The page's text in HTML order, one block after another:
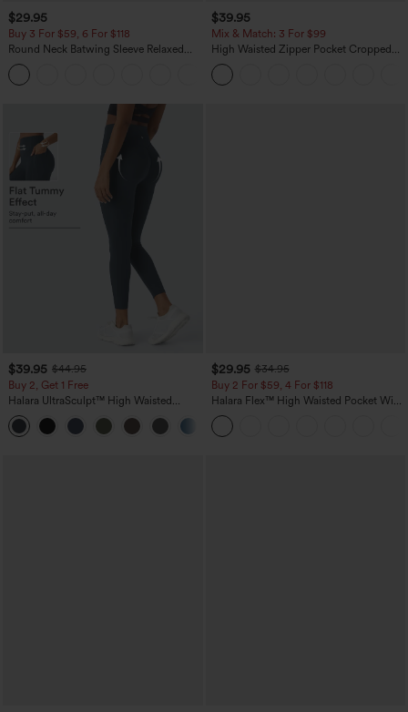
$29.95
Buy 3 For $59, 6 For $118
Round Neck Batwing Sleeve Relaxed
Casual Top
$39.95
Mix & Match: 3 For $99
High Waisted Zipper Pocket Cropped
Linen-Feel Pants
$39.95 $44.95
Buy 2, Get 1 Free
Halara UltraSculpt™ High Waisted
Scrunch Butt Lifting Tummy Control
Pocket Shaping Training Leggings
$29.95 $34.95
Buy 2 For $59, 4 For $118
Halara Flex™ High Waisted Pocket Wide
Leg Waffle Work Pants